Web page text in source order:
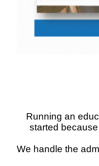
Running an
started
We handle the